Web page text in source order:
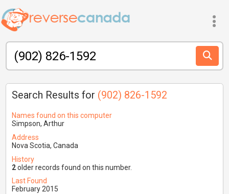
Search Results for (902) 826-1592
Names found on this computer
Simpson, Arthur
Address
Nova Scotia, Canada
History
2older records found on this number.
Last Found
February 2015